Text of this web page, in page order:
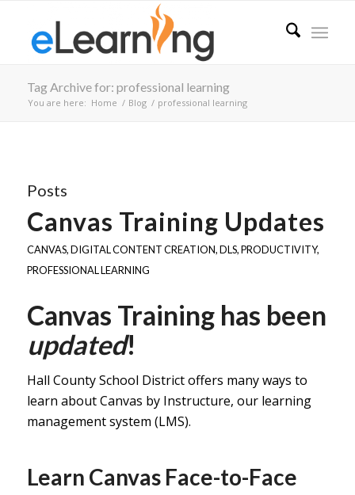
Tag Archive for: professional learning
You are here: Home / Blog / professional learning
Posts
Canvas Training Updates
CANVAS,DIGITAL CONTENT CREATION,DLS,PRODUCTIVITY,
PROFESSIONAL LEARNING
Canvas Training has been
updated!
Hall County School District offers many ways to
learn about Canvas by Instructure, our learning
management system (LMS).
Learn Canvas Face-to-Face